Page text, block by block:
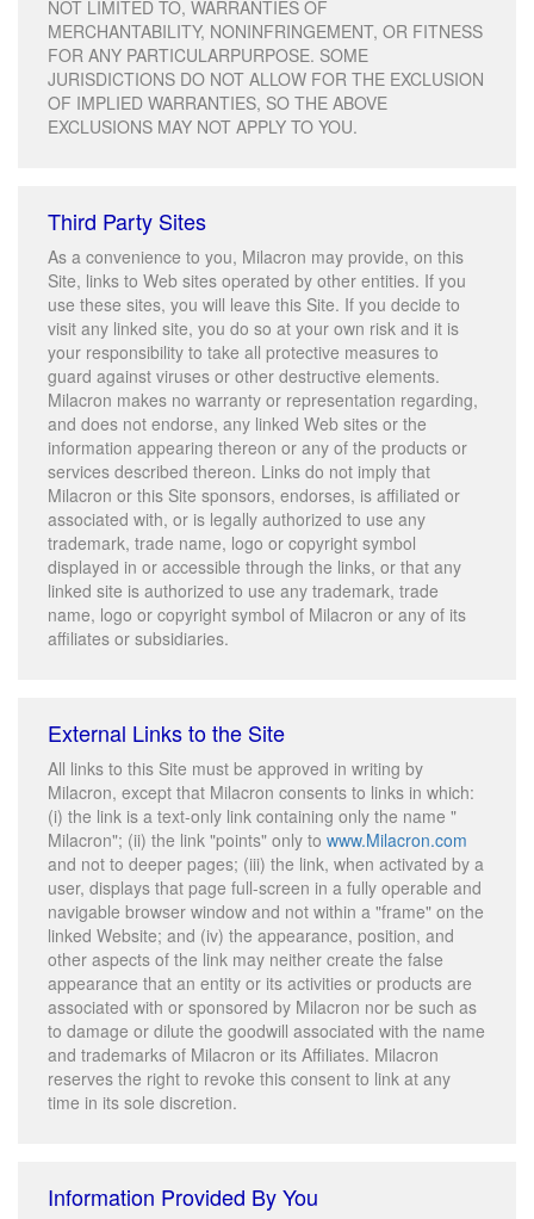
NOT LIMITED TO, WARRANTIES OF
MERCHANTABILITY, NONINFRINGEMENT, OR FITNESS
FOR ANY PARTICULARPURPOSE. SOME
JURISDICTIONS DO NOT ALLOW FOR THE EXCLUSION
OF IMPLIED WARRANTIES, SO THE ABOVE
EXCLUSIONS MAY NOT APPLY TO YOU.
Third Party Sites
As a convenience to you, Milacron may provide, on this
Site, links to Web sites operated by other entities. If you
use these sites, you will leave this Site. If you decide to
visit any linked site, you do so at your own risk and it is
your responsibility to take all protective measures to
guard against viruses or other destructive elements.
Milacron makes no warranty or representation regarding,
and does not endorse, any linked Web sites or the
information appearing thereon or any of the products or
services described thereon. Links do not imply that
Milacron or this Site sponsors, endorses, is affiliated or
associated with, or is legally authorized to use any
trademark, trade name, logo or copyright symbol
displayed in or accessible through the links, or that any
linked site is authorized to use any trademark, trade
name, logo or copyright symbol of Milacron or any of its
affiliates or subsidiaries.
External Links to the Site
All links to this Site must be approved in writing by
Milacron, except that Milacron consents to links in which:
(i) the link is a text-only link containing only the name "
Milacron"; (ii) the link "points" only to www.Milacron.com
and not to deeper pages; (iii) the link, when activated by a
user, displays that page full-screen in a fully operable and
navigable browser window and not within a "frame" on the
linked Website; and (iv) the appearance, position, and
other aspects of the link may neither create the false
appearance that an entity or its activities or products are
associated with or sponsored by Milacron nor be such as
to damage or dilute the goodwill associated with the name
and trademarks of Milacron or its Affiliates. Milacron
reserves the right to revoke this consent to link at any
time in its sole discretion.
Information Provided By You